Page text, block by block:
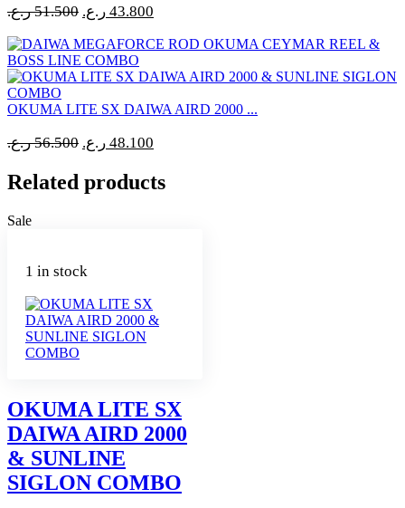
51.500 ر.ع.
Original
was:
43.800 ر.ع.
is:
OKUMA LITE SX DAIWA AIRD 2000 ...
56.500 ر.ع.
Original
was:
48.100 ر.ع.
is:
Related products
Sale
1 in stock
OKUMA LITE SX
DAIWA AIRD 2000
& SUNLINE
SIGLON COMBO